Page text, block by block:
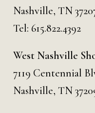
Nashville, TN
Tel: 615.822.4392
West Nashville
7119 Centennial
Nashville, TN